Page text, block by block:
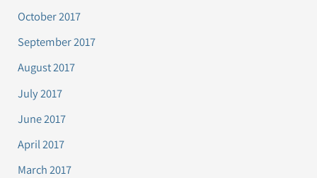
October 2017
September 2017
August 2017
July 2017
June 2017
April 2017
March 2017